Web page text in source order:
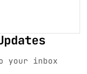
your inbox